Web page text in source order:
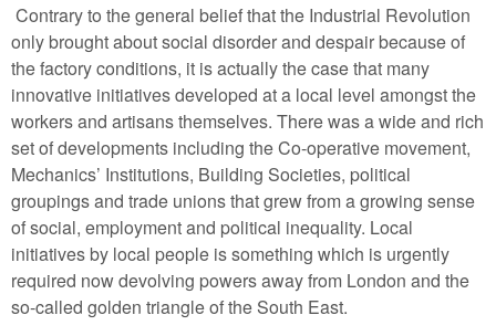
Contrary to the general belief that the Industrial Revolution
only brought about social disorder and despair because of
the factory conditions, it is actually the case that many
innovative initiatives developed at a local level amongst the
workers and artisans themselves. There was a wide and rich
set of developments including the Co-operative movement,
Mechanics’ Institutions, Building Societies, political
groupings and trade unions that grew from a growing sense
of social, employment and political inequality. Local
initiatives by local people is something which is urgently
required now devolving powers away from London and the
so-called golden triangle of the South East.